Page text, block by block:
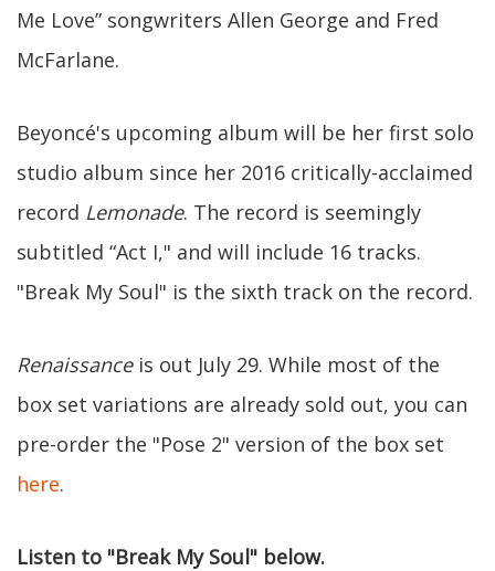
Me Love” songwriters Allen George and Fred
McFarlane.
Beyoncé's upcoming album will be her first solo
studio album since her 2016 critically-acclaimed
record Lemonade. The record is seemingly
subtitled “Act I," and will include 16 tracks.
"Break My Soul" is the sixth track on the record.
Renaissanceis out July 29. While most of the
box set variations are already sold out, you can
pre-order the "Pose 2" version of the box set
here.
Listen to "Break My Soul" below.